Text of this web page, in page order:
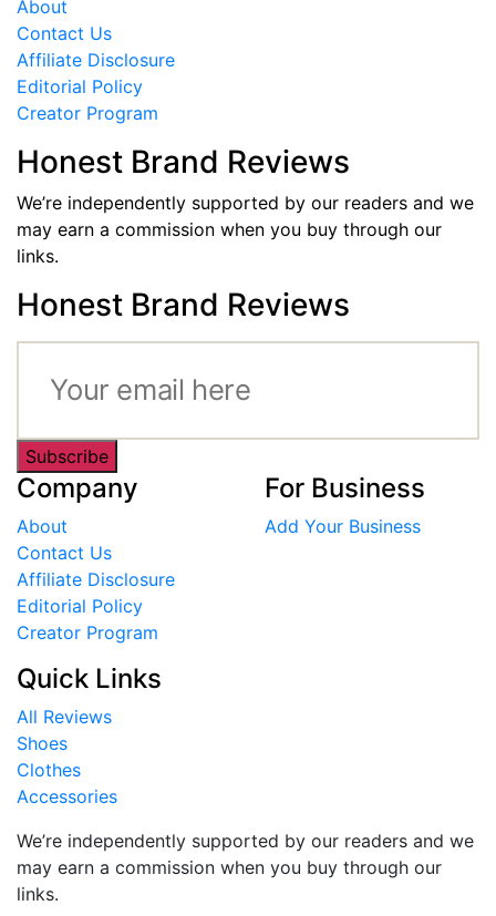
About
Contact Us
Affiliate Disclosure
Editorial Policy
Creator Program
Honest Brand Reviews
We’re independently supported by our readers and we
may earn a commission when you buy through our
links.
Honest Brand Reviews
Subscribe
Company
About
Contact Us
Affiliate Disclosure
Editorial Policy
Creator Program
For Business
Add Your Business
Quick Links
All Reviews
Shoes
Clothes
Accessories
We’re independently supported by our readers and we
may earn a commission when you buy through our
links.